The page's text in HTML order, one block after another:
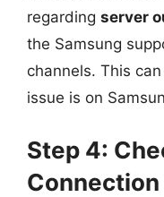
regarding server
the Samsung
channels. This
issue is on
Step 4:
Connection